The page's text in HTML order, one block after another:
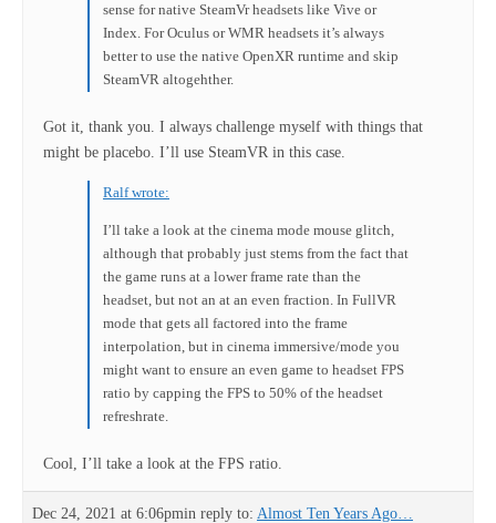
sense for native SteamVr headsets like Vive or
Index. For Oculus or WMR headsets it’s always
better to use the native OpenXR runtime and skip
SteamVR altogehther.
Got it, thank you. I always challenge myself with things that
might be placebo. I’ll use SteamVR in this case.
Ralf wrote:
I’ll take a look at the cinema mode mouse glitch,
although that probably just stems from the fact that
the game runs at a lower frame rate than the
headset, but not an at an even fraction. In FullVR
mode that gets all factored into the frame
interpolation, but in cinema immersive/mode you
might want to ensure an even game to headset FPS
ratio by capping the FPS to 50% of the headset
refreshrate.
Cool, I’ll take a look at the FPS ratio.
Dec 24, 2021 at 6:06pmin reply to: Almost Ten Years Ago…